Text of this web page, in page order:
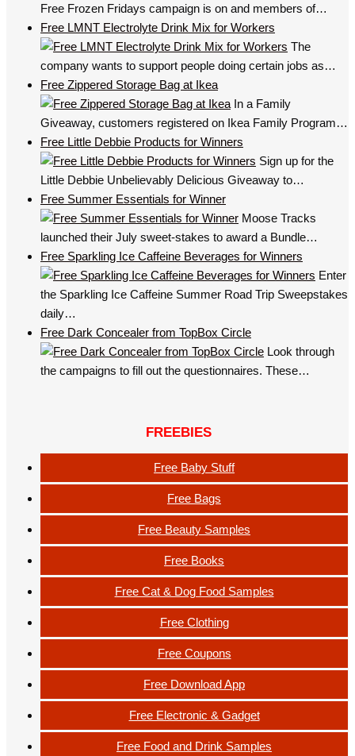
Free Frozen Fridays campaign is on and members of…
Free LMNT Electrolyte Drink Mix for Workers
The
company wants to support people doing certain jobs as…
Free Zippered Storage Bag at Ikea
In a Family
Giveaway, customers registered on Ikea Family Program…
Free Little Debbie Products for Winners
Sign up for the
Little Debbie Unbelievably Delicious Giveaway to…
Free Summer Essentials for Winner
Moose Tracks
launched their July sweet-stakes to award a Bundle…
Free Sparkling Ice Caffeine Beverages for Winners
Enter
the Sparkling Ice Caffeine Summer Road Trip Sweepstakes
daily…
Free Dark Concealer from TopBox Circle
Look through
the campaigns to fill out the questionnaires. These…
FREEBIES
Free Baby Stuff
Free Bags
Free Beauty Samples
Free Books
Free Cat & Dog Food Samples
Free Clothing
Free Coupons
Free Download App
Free Electronic & Gadget
Free Food and Drink Samples